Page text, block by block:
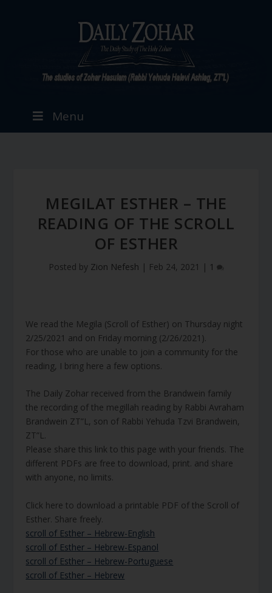
Menu
MEGILAT ESTHER – THE
READING OF THE SCROLL
OF ESTHER
Posted by Zion Nefesh | Feb 24, 2021 | 1
We read the Megila (Scroll of Esther) on Thursday night
2/25/2021 and on Friday morning (2/26/2021).
For those who are unable to join a community for the
reading, I bring here a few options.
The Daily Zohar received from the Brandwein family
the recording of the megillah reading by Rabbi Avraham
Brandwein ZT”L, son of Rabbi Yehuda Tzvi Brandwein,
ZT”L.
Please share this link to this page with your friends. The
different PDFs are free to download, print. and share
with anyone, no limits.
Click here to download a printable PDF of the Scroll of
Esther. Share freely.
scroll of Esther – Hebrew-English
scroll of Esther – Hebrew-Espanol
scroll of Esther – Hebrew-Portuguese
scroll of Esther – Hebrew